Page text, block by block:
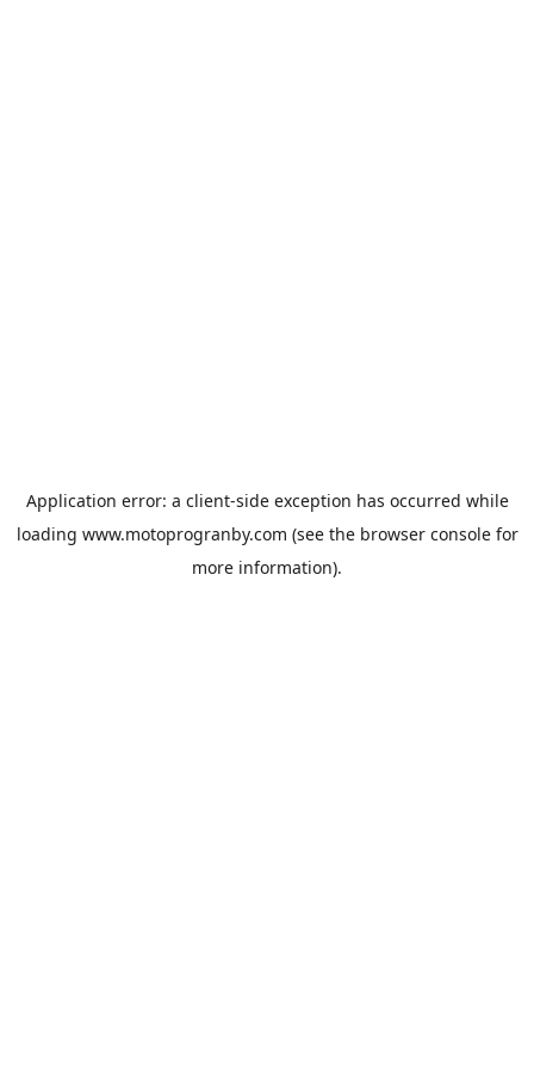
Application error: a client-side exception has occurred while
loading www.motoprogranby.com (see the browser consolefor
more information).